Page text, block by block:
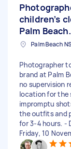
children’s
Palm Beach.
Palm Beach
Photographer
brand at Palm
no supervision
location for the
impromptu
the outfits and
for 3-4 hours. -
Friday, 10